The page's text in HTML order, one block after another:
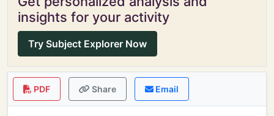
insights for your activity
Try Subject Explorer Now
PDF Share Email